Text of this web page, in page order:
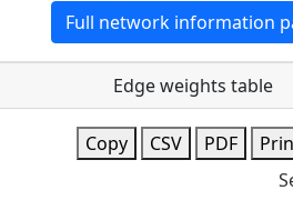
Full network information
Edge weights table
Copy CSV PDF